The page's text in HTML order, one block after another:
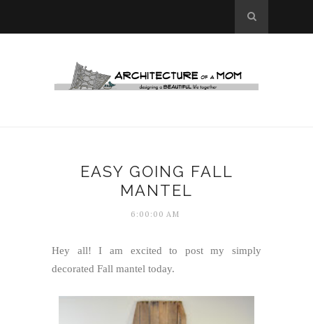
EASY GOING FALL
MANTEL
6:00:00 AM
Hey all! I am excited to post my simply
decorated Fall mantel today.